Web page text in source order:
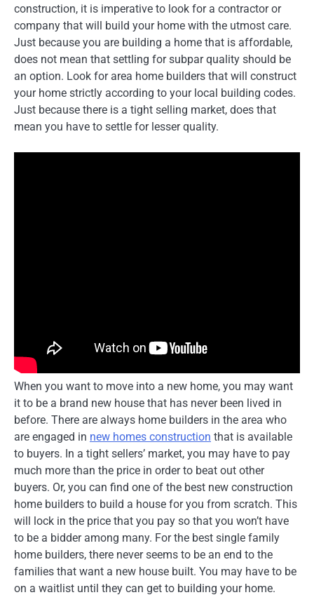
construction, it is imperative to look for a contractor or
company that will build your home with the utmost care.
Just because you are building a home that is affordable,
does not mean that settling for subpar quality should be
an option. Look for area home builders that will construct
your home strictly according to your local building codes.
Just because there is a tight selling market, does that
mean you have to settle for lesser quality.
When you want to move into a new home, you may want
it to be a brand new house that has never been lived in
before. There are always home builders in the area who
are engaged in new homes construction that is available
to buyers. In a tight sellers’ market, you may have to pay
much more than the price in order to beat out other
buyers. Or, you can find one of the best new construction
home builders to build a house for you from scratch. This
will lock in the price that you pay so that you won’t have
to be a bidder among many. For the best single family
home builders, there never seems to be an end to the
families that want a new house built. You may have to be
on a waitlist until they can get to building your home.